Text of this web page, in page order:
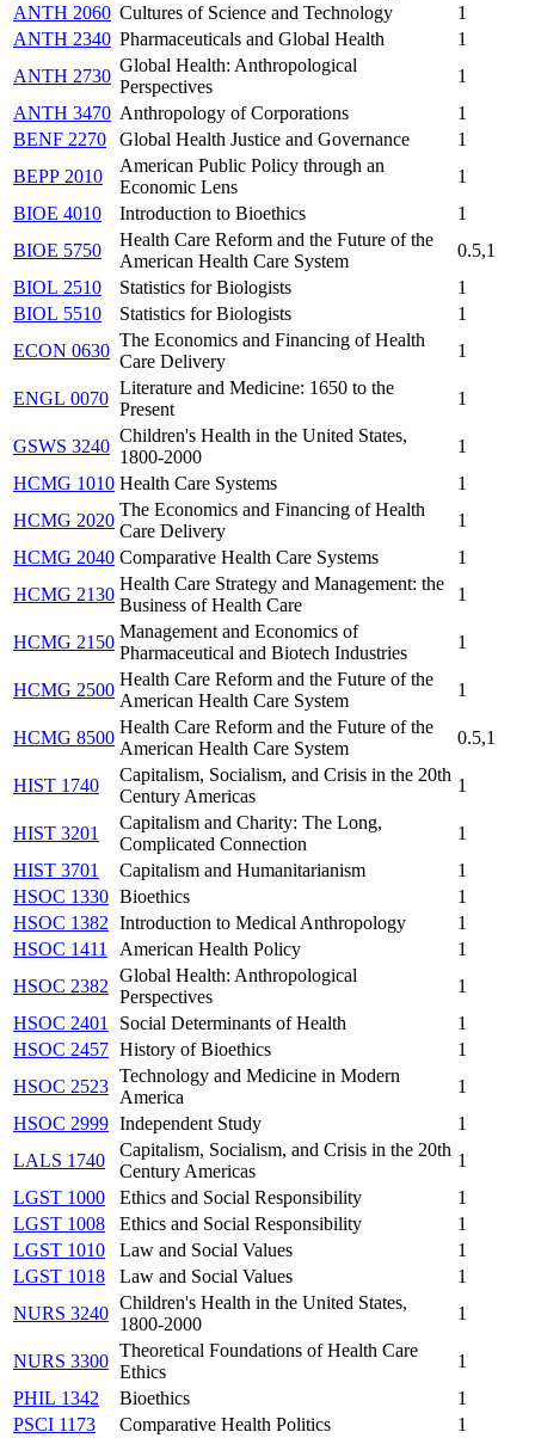
ANTH 2060 Cultures of Science and Technology
1
ANTH 2340 Pharmaceuticals and Global Health
1
ANTH 2730
Global Health: Anthropological
Perspectives
1
ANTH 3470 Anthropology of Corporations
1
BENF 2270
Global Health Justice and Governance
1
BEPP 2010
American Public Policy through an
Economic Lens
1
BIOE 4010
Introduction to Bioethics
1
BIOE 5750
Health Care Reform and the Future of the
American Health Care System
0.5,1
BIOL 2510
Statistics for Biologists
1
BIOL 5510
Statistics for Biologists
1
ECON 0630
The Economics and Financing of Health
Care Delivery
1
ENGL 0070
Literature and Medicine: 1650 to the
Present
1
GSWS 3240
Children's Health in the United States,
1800-2000
1
HCMG 1010 Health Care Systems
1
HCMG 2020
The Economics and Financing of Health
Care Delivery
1
HCMG 2040 Comparative Health Care Systems
1
HCMG 2130
Health Care Strategy and Management: the
Business of Health Care
1
HCMG 2150
Management and Economics of
Pharmaceutical and Biotech Industries
1
HCMG 2500
Health Care Reform and the Future of the
American Health Care System
1
HCMG 8500
Health Care Reform and the Future of the
American Health Care System
0.5,1
HIST 1740
Capitalism, Socialism, and Crisis in the 20th
Century Americas
1
HIST 3201
Capitalism and Charity: The Long,
Complicated Connection
1
HIST 3701
Capitalism and Humanitarianism
1
HSOC 1330 Bioethics
1
HSOC 1382 Introduction to Medical Anthropology
1
HSOC 1411
American Health Policy
1
HSOC 2382
Global Health: Anthropological
Perspectives
1
HSOC 2401
Social Determinants of Health
1
HSOC 2457 History of Bioethics
1
HSOC 2523
Technology and Medicine in Modern
America
1
HSOC 2999 Independent Study
1
LALS 1740
Capitalism, Socialism, and Crisis in the 20th
Century Americas
1
LGST 1000
Ethics and Social Responsibility
1
LGST 1008
Ethics and Social Responsibility
1
LGST 1010
Law and Social Values
1
LGST 1018
Law and Social Values
1
NURS 3240
Children's Health in the United States,
1800-2000
1
NURS 3300
Theoretical Foundations of Health Care
Ethics
1
PHIL 1342
Bioethics
1
PSCI 1173
Comparative Health Politics
1